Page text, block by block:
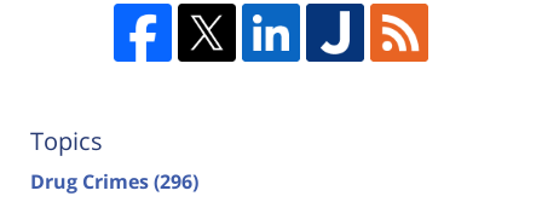
Topics
Drug Crimes(296)